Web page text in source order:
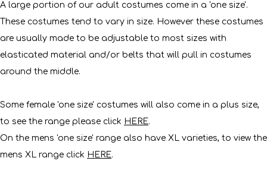
A large portion of our adult costumes come in a 'one size'.
These costumes tend to vary in size. However these costumes
are usually made to be adjustable to most sizes with
elasticated material and/or belts that will pull in costumes
around the middle.
Some female 'one size' costumes will also come in a plus size,
to see the range please click HERE.
On the mens 'one size' range also have XL varieties, to view the
mens XL range click HERE.